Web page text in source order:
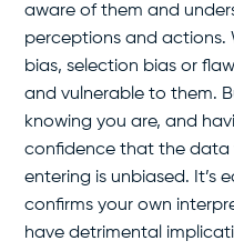
aware of them and
perceptions and actions.
bias, selection bias or
and vulnerable to them.
knowing you are, and
confidence that the data
entering is unbiased. It’s
confirms your own
have detrimental